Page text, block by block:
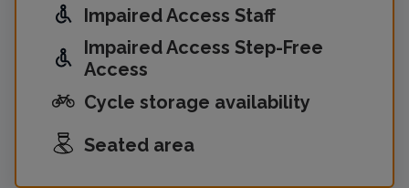
Impaired Access Staff
Impaired Access Step-Free
Access
Cycle storage availability
Seated area